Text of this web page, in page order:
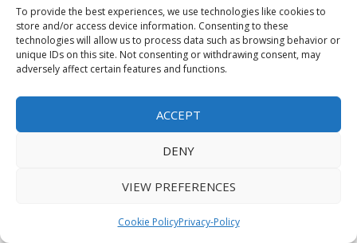
To provide the best experiences, we use technologies like cookies to
store and/or access device information. Consenting to these
technologies will allow us to process data such as browsing behavior or
unique IDs on this site. Not consenting or withdrawing consent, may
adversely affect certain features and functions.
ACCEPT
DENY
VIEW PREFERENCES
Cookie PolicyPrivacy-Policy
• Technology and application trend
analysis across industries
research methodology, combining
insights from industry experts,
procurement leaders, manufacturers,
and technical professionals to
intelligence.